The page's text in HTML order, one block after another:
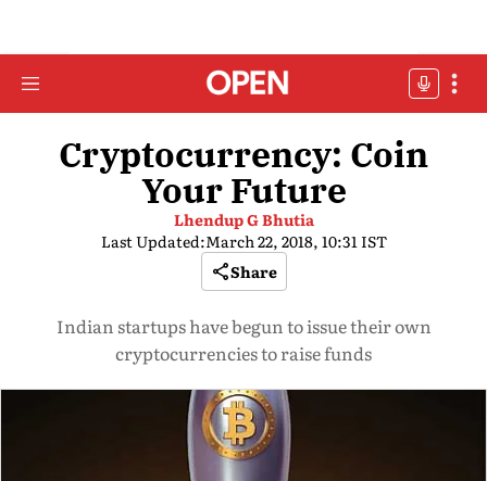
Cryptocurrency: Coin
Your Future
Lhendup G Bhutia
Last Updated:March 22, 2018, 10:31 IST
Share
Indian startups have begun to issue their own
cryptocurrencies to raise funds